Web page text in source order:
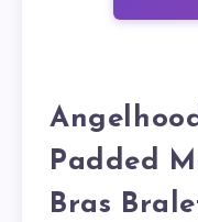
Padded
Bras